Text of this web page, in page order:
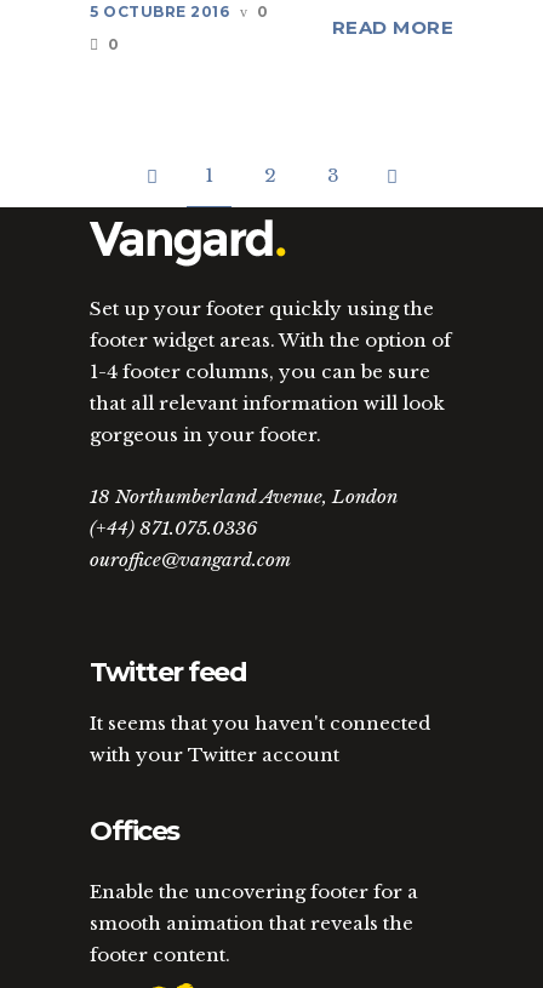
5 OCTUBRE 2016
0
0
READ MORE
1 2 3
Set up your footer quickly using the
footer widget areas. With the option of
1-4 footer columns, you can be sure
that all relevant information will look
gorgeous in your footer.
18 Northumberland Avenue, London
(+44) 871.075.0336
ouroffice@vangard.com
Twitter feed
It seems that you haven't connected
with your Twitter account
Offices
Enable the uncovering footer for a
smooth animation that reveals the
footer content.